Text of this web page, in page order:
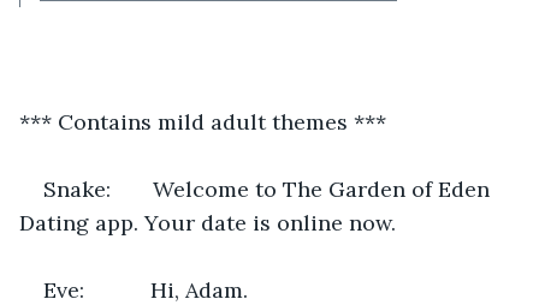
*** Contains mild adult themes ***
Snake:       Welcome to The Garden of Eden
Dating app. Your date is online now.
Eve:           Hi, Adam.